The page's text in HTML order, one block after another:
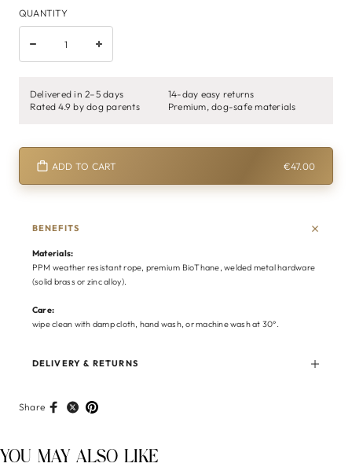
QUANTITY
Delivered in 2–5 days
14-day easy returns
Rated 4.9 by dog parents
Premium, dog-safe materials
ADD TO CART €47.00
BENEFITS
Materials:
PPM weather resistant rope, premium BioThane, welded metal hardware
(solid brass or zinc alloy).
Care:
wipe clean with damp cloth, hand wash, or machine wash at 30°.
DELIVERY & RETURNS
Share
YOU MAY ALSO LIKE